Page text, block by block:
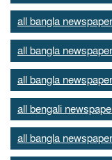
all bangla
all bangla
all bangla
all bengali
all bangla